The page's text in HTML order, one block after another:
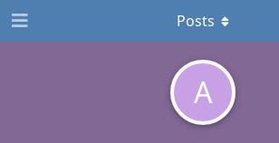
A
Posts